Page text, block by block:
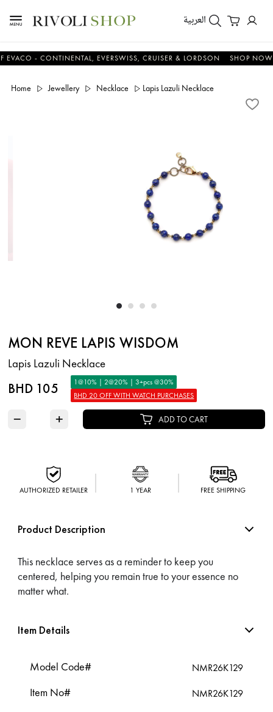
العربية
- CONTINENTAL, EVERSWISS, CRUISER & LORDSON SHOP NOW &
Home Jewellery Necklace Lapis Lazuli Necklace
MON REVE LAPIS WISDOM
Lapis Lazuli Necklace
BHD 105
1@10% | 2@20% | 3+pcs @30%
BHD 20 OFF WITH WATCH PURCHASES
− + ADD TO CART
AUTHORIZED RETAILER 1 YEAR FREE SHIPPING
Product Description
This necklace serves as a reminder to keep you
centered, helping you remain true to your essence no
matter what.
Item Details
Model Code# NMR26K129
Item No# NMR26K129